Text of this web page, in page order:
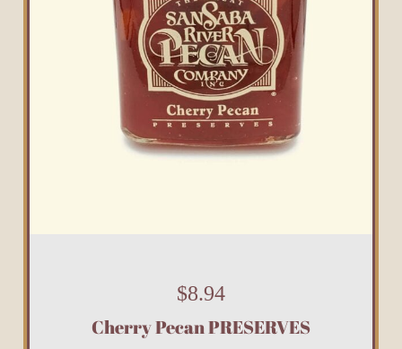
$8.94
Cherry Pecan PRESERVES